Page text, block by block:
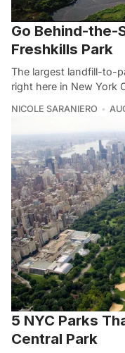
Go Behind-
Freshkills Park
The largest landfill-to-
right here in New York
NICOLE SARANIERO
5 NYC Parks
Central Park